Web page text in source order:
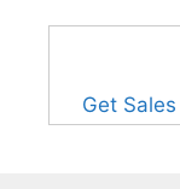
Get